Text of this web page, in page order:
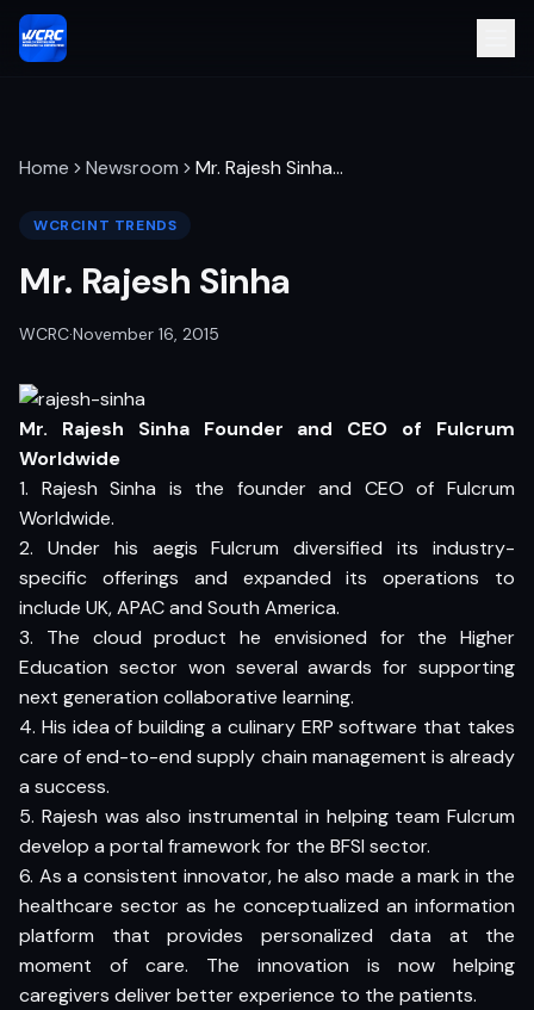
Home Newsroom Mr. Rajesh Sinha…
WCRCINT TRENDS
Mr. Rajesh Sinha
WCRC·November 16, 2015
Mr. Rajesh Sinha Founder and CEO of Fulcrum
Worldwide
1. Rajesh Sinha is the founder and CEO of Fulcrum
Worldwide.
2. Under his aegis Fulcrum diversified its industry-
specific offerings and expanded its operations to
include UK, APAC and South America.
3. The cloud product he envisioned for the Higher
Education sector won several awards for supporting
next generation collaborative learning.
4. His idea of building a culinary ERP software that takes
care of end-to-end supply chain management is already
a success.
5. Rajesh was also instrumental in helping team Fulcrum
develop a portal framework for the BFSI sector.
6. As a consistent innovator, he also made a mark in the
healthcare sector as he conceptualized an information
platform that provides personalized data at the
moment of care. The innovation is now helping
caregivers deliver better experience to the patients.